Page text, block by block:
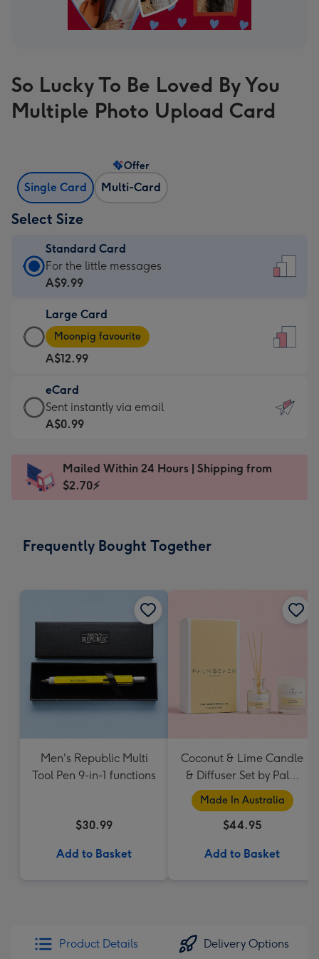
So Lucky To Be Loved By You
Multiple Photo Upload Card
Single Card Multi-Card
Offer
Select Size
Standard Card
Standard
Card
A$9.99
-
For
the
little
messages
-
x
185
For the little messages
A$9.99
Large Card
Large
Card
-
A$12.99
-
Moonpig
favourite
Dimensions:
205
Moonpig favourite
A$12.99
eCard
eCard
-
Sent
instantly
Sent instantly via email
A$0.99
Mailed Within 24 Hours | Shipping from
$2.70⚡
Frequently Bought Together
Men's Republic Multi
Tool Pen 9-in-1 functions
$30.99
Add to Basket
Coconut & Lime Candle
& Diffuser Set by Palm
Beach Collection
Made In Australia
$44.95
Add to Basket
Product Details Delivery Options